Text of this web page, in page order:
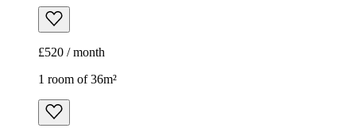
£520 / month
1 room of 36m²